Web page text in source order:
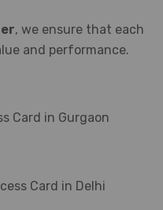
, we ensure that each
and performance.